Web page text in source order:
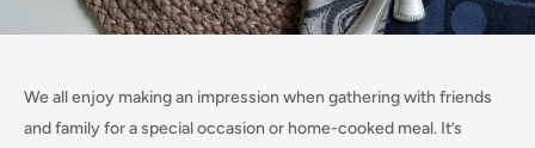
We all enjoy making an impression when gathering with friends
and family for a special occasion or home-cooked meal. It’s